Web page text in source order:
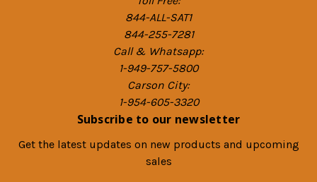
844-ALL-SAT1
844-255-7281
Call & Whatsapp:
1-949-757-5800
Carson City:
1-954-605-3320
Subscribe to our newsletter
Get the latest updates on new products and upcoming
sales